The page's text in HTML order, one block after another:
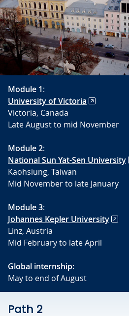
Module 1:
University of Victoria
Victoria, Canada
Late August to mid November
Module 2:
National Sun Yat-Sen University
Kaohsiung, Taiwan
Mid November to late January
Module 3:
Johannes Kepler University
Linz, Austria
Mid February to late April
Global internship:
May to end of August
Path 2